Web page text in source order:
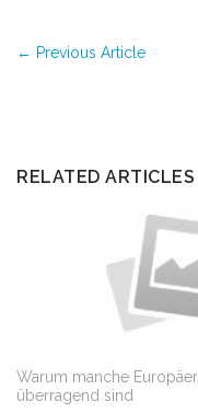
← Previous Article
RELATED ARTICLES
Warum manche
überragend sind